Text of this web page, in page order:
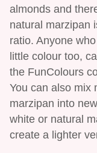
almonds and
natural marzipan
ratio. Anyone
little colour too,
the FunColours
You can also mix
marzipan into
white or natural
create a lighter